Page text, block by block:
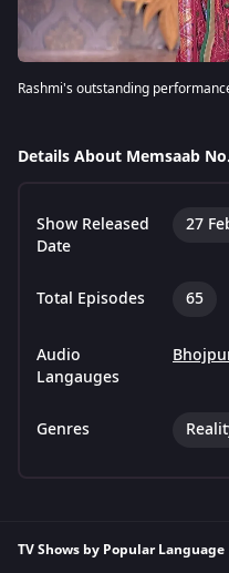
Rashmi's outstanding
Details About Memsaab
Show Released
Date
27
Total Episodes 65
Audio
Langauges
Genres
TV Shows by Popular Language